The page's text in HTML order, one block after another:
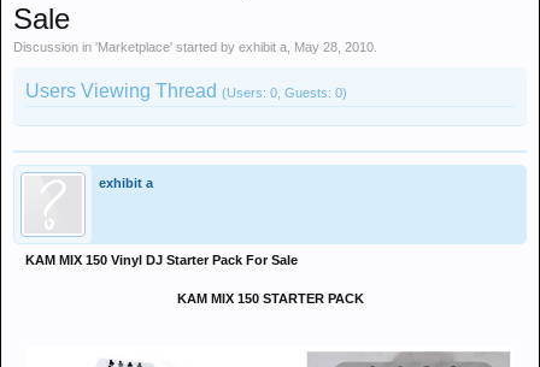
Sale
Discussion in 'Marketplace' started by exhibit a May 28, 2010
Users Viewing Thread (Users: 0, Guests: 0)
exhibit a
KAM MIX 150 Vinyl DJ Starter Pack For Sale
KAM MIX 150 STARTER PACK